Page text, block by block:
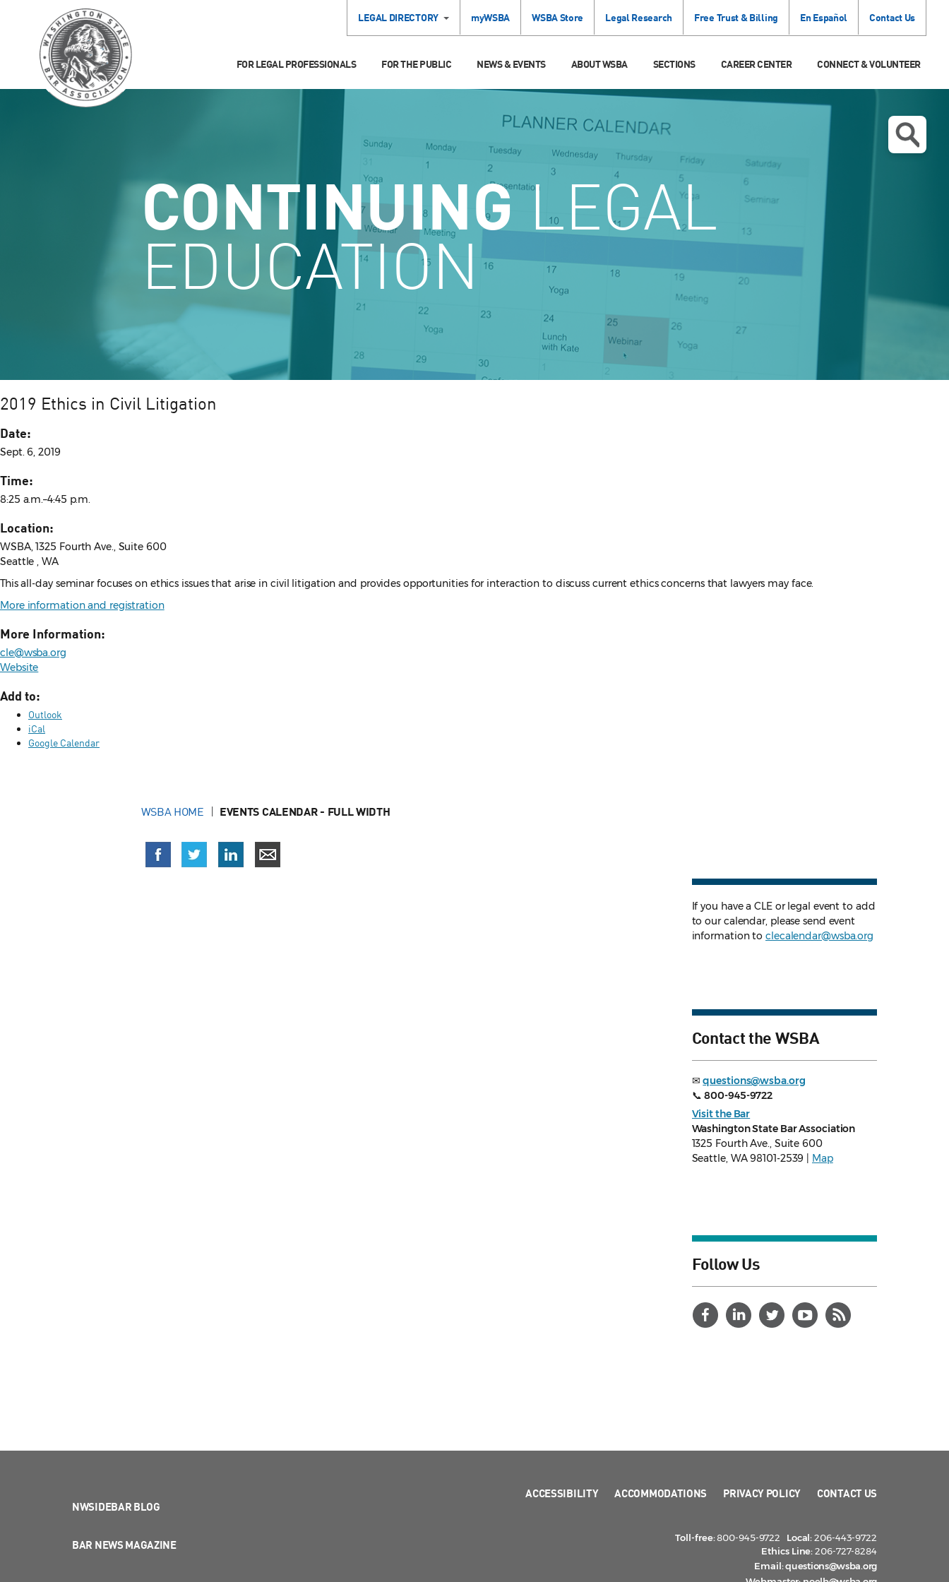
LEGAL DIRECTORY myWSBA WSBA Store Legal Research Free Trust & Billing En Español Contact Us
FOR LEGAL PROFESSIONALS FOR THE PUBLIC NEWS & EVENTS ABOUT WSBA SECTIONS CAREER CENTER CONNECT & VOLUNTEER
CONTINUINGLEGAL
EDUCATION
2019 Ethics in Civil Litigation
Date:
Sept. 6, 2019
Time:
8:25 a.m.–4:45 p.m.
Location:
WSBA, 1325 Fourth Ave., Suite 600
Seattle , WA
This all-day seminar focuses on ethics issues that arise in civil litigation and provides opportunities for interaction to discuss current ethics concerns that lawyers may face.
More information and registration
More Information:
cle@wsba.org
Website
Add to:
Outlook
iCal
Google Calendar
WSBA HOME EVENTS CALENDAR - FULL WIDTH
If you have a CLE or legal event to add
to our calendar, please send event
information toclecalendar@wsba.org
Contact the WSBA
✉questions@wsba.org
📞800-945-9722
Visit the Bar
Washington State Bar Association
1325 Fourth Ave., Suite 600
Seattle, WA 98101-2539 |
Map
Follow Us
NWSIDEBAR BLOG
BAR NEWS MAGAZINE
ACCESSIBILITY ACCOMMODATIONS PRIVACY POLICY CONTACT US
Toll-free:800-945-9722 Local:206-443-9722
Ethics Line:206-727-8284
Email:questions@wsba.org